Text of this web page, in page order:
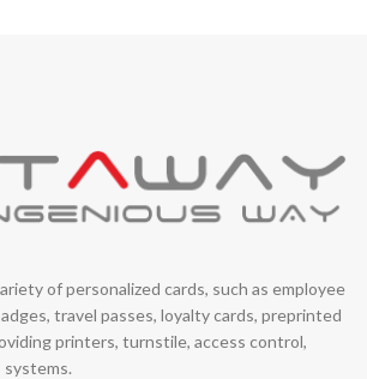
of personalized cards, such as employee
travel passes, loyalty cards, preprinted
printers, turnstile, access control,